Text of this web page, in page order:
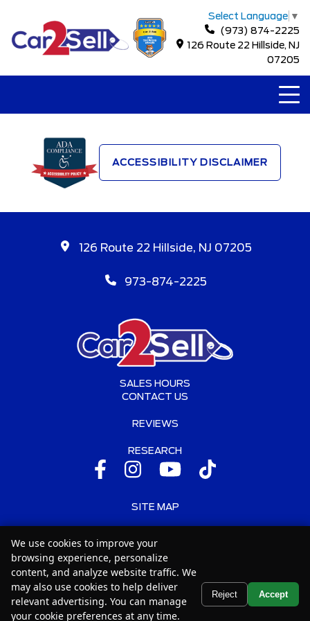
Select Language ▼
(973) 874-2225
126 Route 22 Hillside, NJ
07205
ACCESSIBILITY DISCLAIMER
126 Route 22 Hillside, NJ 07205
973-874-2225
SALES HOURS
CONTACT US
REVIEWS
RESEARCH
SITE MAP
PRIVACY | DISCLAIMER
LOGIN Text Us
We use cookies to improve your
browsing experience, personalize
content, and analyze website traffic. We
may also use cookies to help deliver
relevant advertising. You can manage
your cookie preferences at any time.
Reject Accept